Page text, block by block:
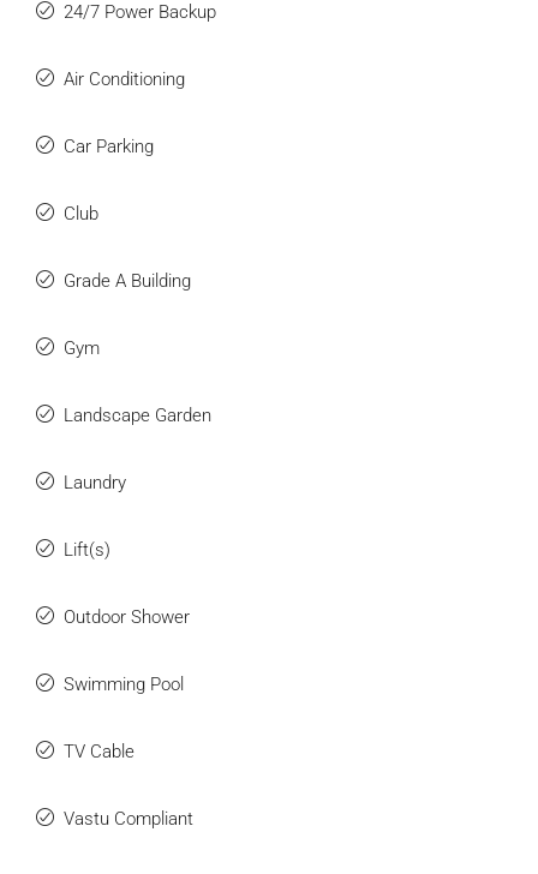
24/7 Power Backup
Air Conditioning
Car Parking
Club
Grade A Building
Gym
Landscape Garden
Laundry
Lift(s)
Outdoor Shower
Swimming Pool
TV Cable
Vastu Compliant